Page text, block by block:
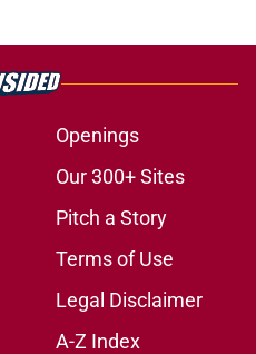
Openings
Our 300+ Sites
Pitch a Story
Terms of Use
Legal Disclaimer
A-Z Index